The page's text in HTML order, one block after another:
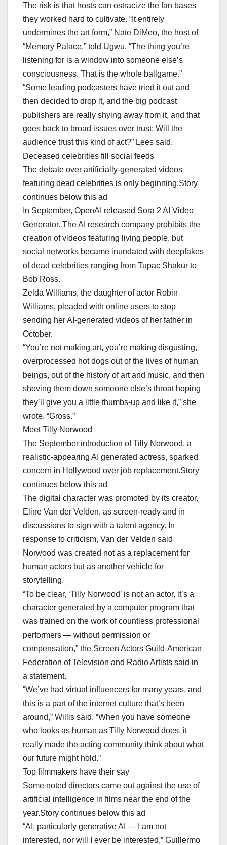
The risk is that hosts can ostracize the fan bases
they worked hard to cultivate. “It entirely
undermines the art form,” Nate DiMeo, the host of
“Memory Palace,” told Ugwu. “The thing you’re
listening for is a window into someone else’s
consciousness. That is the whole ballgame.”
“Some leading podcasters have tried it out and
then decided to drop it, and the big podcast
publishers are really shying away from it, and that
goes back to broad issues over trust: Will the
audience trust this kind of act?” Lees said.
Deceased celebrities fill social feeds
The debate over artificially-generated videos
featuring dead celebrities is only beginning.Story
continues below this ad
In September, OpenAI released Sora 2 AI Video
Generator. The AI research company prohibits the
creation of videos featuring living people, but
social networks became inundated with deepfakes
of dead celebrities ranging from Tupac Shakur to
Bob Ross.
Zelda Williams, the daughter of actor Robin
Williams, pleaded with online users to stop
sending her AI-generated videos of her father in
October.
“You’re not making art, you’re making disgusting,
overprocessed hot dogs out of the lives of human
beings, out of the history of art and music, and then
shoving them down someone else’s throat hoping
they’ll give you a little thumbs-up and like it,” she
wrote. “Gross.”
Meet Tilly Norwood
The September introduction of Tilly Norwood, a
realistic-appearing AI generated actress, sparked
concern in Hollywood over job replacement.Story
continues below this ad
The digital character was promoted by its creator,
Eline Van der Velden, as screen-ready and in
discussions to sign with a talent agency. In
response to criticism, Van der Velden said
Norwood was created not as a replacement for
human actors but as another vehicle for
storytelling.
“To be clear, ‘Tilly Norwood’ is not an actor, it’s a
character generated by a computer program that
was trained on the work of countless professional
performers — without permission or
compensation,” the Screen Actors Guild-American
Federation of Television and Radio Artists said in
a statement.
“We’ve had virtual influencers for many years, and
this is a part of the internet culture that’s been
around,” Willis said. “When you have someone
who looks as human as Tilly Norwood does, it
really made the acting community think about what
our future might hold.”
Top filmmakers have their say
Some noted directors came out against the use of
artificial intelligence in films near the end of the
year.Story continues below this ad
“AI, particularly generative AI — I am not
interested, nor will I ever be interested,” Guillermo